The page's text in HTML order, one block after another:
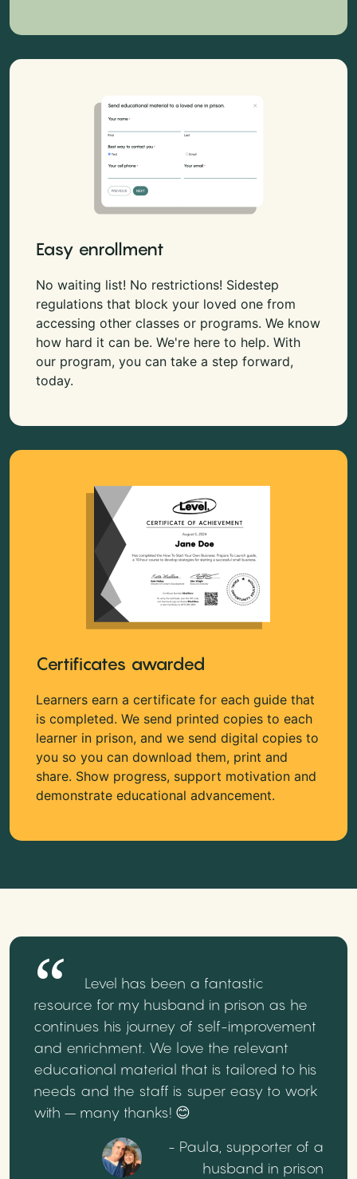
Easy enrollment
No waiting list! No restrictions! Sidestep
regulations that block your loved one from
accessing other classes or programs. We know
how hard it can be. We're here to help. With
our program, you can take a step forward,
today.
Certificates awarded
Learners earn a certificate for each guide that
is completed. We send printed copies to each
learner in prison, and we send digital copies to
you so you can download them, print and
share. Show progress, support motivation and
demonstrate educational advancement.
Level has been a fantastic
resource for my husband in prison as he
continues his journey of self-improvement
and enrichment. We love the relevant
educational material that is tailored to his
needs and the staff is super easy to work
with – many thanks! 😊
- Paula, supporter of a
husband in prison